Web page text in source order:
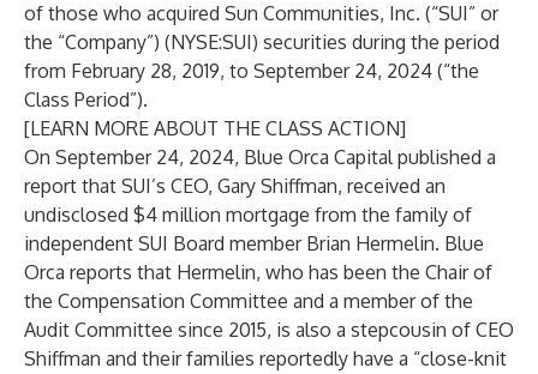
of those who acquired Sun Communities, Inc. (“SUI” or
the “Company”) (NYSE:SUI) securities during the period
from February 28, 2019, to September 24, 2024 (“the
Class Period”).
[LEARN MORE ABOUT THE CLASS ACTION]
On September 24, 2024, Blue Orca Capital published a
report that SUI’s CEO, Gary Shiffman, received an
undisclosed $4 million mortgage from the family of
independent SUI Board member Brian Hermelin. Blue
Orca reports that Hermelin, who has been the Chair of
the Compensation Committee and a member of the
Audit Committee since 2015, is also a stepcousin of CEO
Shiffman and their families reportedly have a “close-knit